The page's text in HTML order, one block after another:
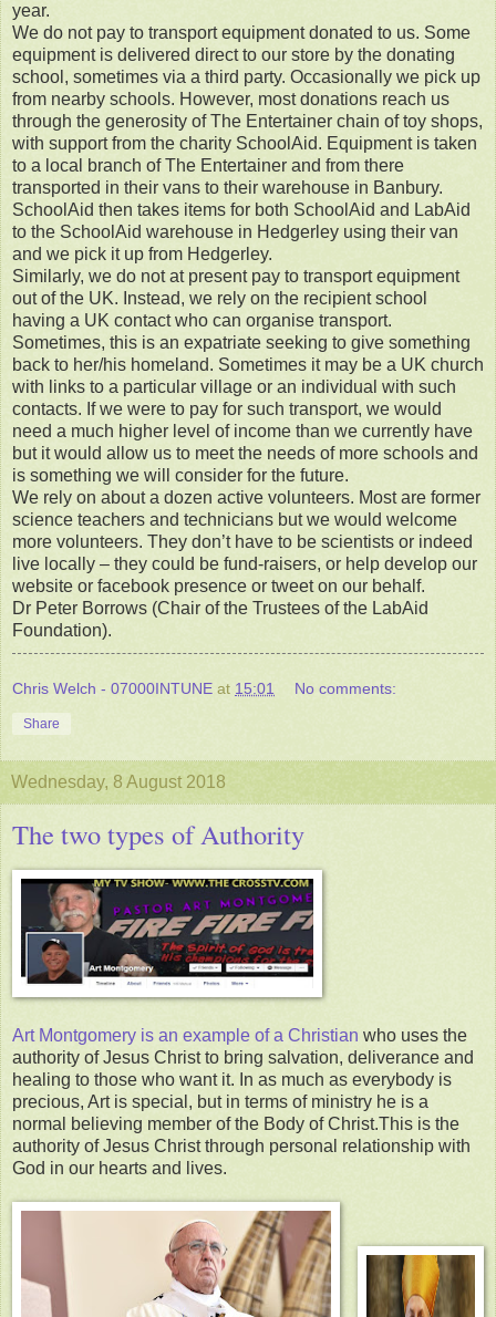
year.
We do not pay to transport equipment donated to us. Some
equipment is delivered direct to our store by the donating
school, sometimes via a third party. Occasionally we pick up
from nearby schools. However, most donations reach us
through the generosity of The Entertainer chain of toy shops,
with support from the charity SchoolAid. Equipment is taken
to a local branch of The Entertainer and from there
transported in their vans to their warehouse in Banbury.
SchoolAid then takes items for both SchoolAid and LabAid
to the SchoolAid warehouse in Hedgerley using their van
and we pick it up from Hedgerley.
Similarly, we do not at present pay to transport equipment
out of the UK. Instead, we rely on the recipient school
having a UK contact who can organise transport.
Sometimes, this is an expatriate seeking to give something
back to her/his homeland. Sometimes it may be a UK church
with links to a particular village or an individual with such
contacts. If we were to pay for such transport, we would
need a much higher level of income than we currently have
but it would allow us to meet the needs of more schools and
is something we will consider for the future.
We rely on about a dozen active volunteers. Most are former
science teachers and technicians but we would welcome
more volunteers. They don’t have to be scientists or indeed
live locally – they could be fund-raisers, or help develop our
website or facebook presence or tweet on our behalf.
Dr Peter Borrows (Chair of the Trustees of the LabAid
Foundation).
Chris Welch - 07000INTUNE at 15:01 No comments:
Share
Wednesday, 8 August 2018
The two types of Authority
Art Montgomery is an example of a Christian who uses the
authority of Jesus Christ to bring salvation, deliverance and
healing to those who want it. In as much as everybody is
precious, Art is special, but in terms of ministry he is a
normal believing member of the Body of Christ.This is the
authority of Jesus Christ through personal relationship with
God in our hearts and lives.